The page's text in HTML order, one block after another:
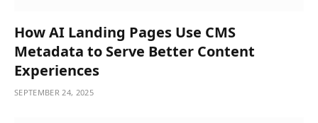
How AI Landing Pages Use CMS
Metadata to Serve Better Content
Experiences
SEPTEMBER 24, 2025